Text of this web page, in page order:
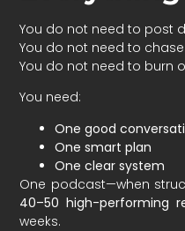
You do not need to post
You do not need to
You do not need to burn
You need:
One good
One smart plan
One clear system
One podcast—when
40–50 high-performing
weeks.